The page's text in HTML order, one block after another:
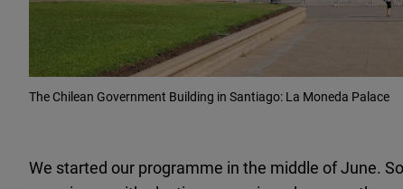
The Chilean Government Building in Santiago: La Moneda Palace
We started our programme in the middle of June.